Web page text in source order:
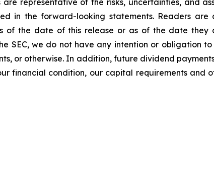
representative of the risks, uncertainties, and
in the forward-looking statements. Readers
of the date of this release or as of the date
SEC, we do not have any intention or obligation
or otherwise. In addition, future dividend
financial condition, our capital requirements and